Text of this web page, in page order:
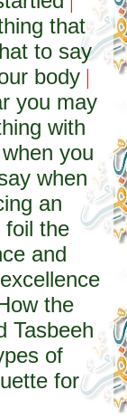
that
to say
body |
you may
with
you
when
an
foil the
and
the
Tasbeeh
of
for